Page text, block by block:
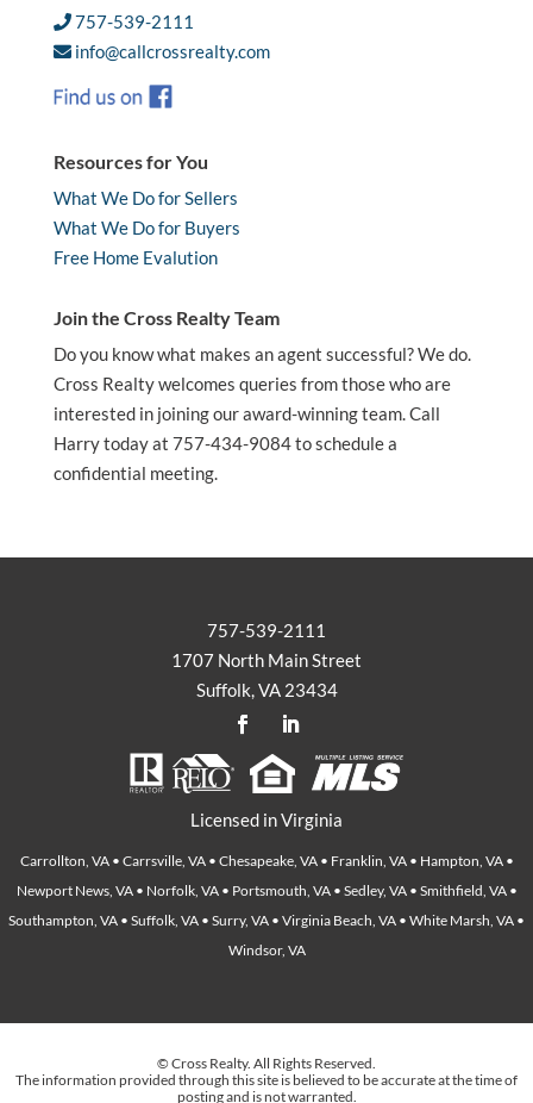
757-539-2111
info@callcrossrealty.com
Resources for You
What We Do for Sellers
What We Do for Buyers
Free Home Evalution
Join the Cross Realty Team
Do you know what makes an agent successful? We do.
Cross Realty welcomes queries from those who are
interested in joining our award-winning team. Call
Harry today at 757-434-9084 to schedule a
confidential meeting.
757-539-2111
1707 North Main Street
Suffolk, VA 23434
Licensed in Virginia
Carrollton, VA • Carrsville, VA • Chesapeake, VA • Franklin, VA • Hampton, VA •
Newport News, VA • Norfolk, VA • Portsmouth, VA • Sedley, VA • Smithfield, VA •
Southampton, VA • Suffolk, VA • Surry, VA • Virginia Beach, VA • White Marsh, VA •
Windsor, VA
© Cross Realty. All Rights Reserved.
The information provided through this site is believed to be accurate at the time of
posting and is not warranted.